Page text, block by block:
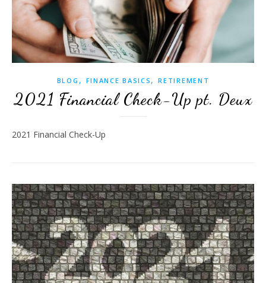
BLOG , FINANCE BASICS ,RETIREMENT
2021 Financial Check-Up pt. Deux
2021 Financial Check-Up